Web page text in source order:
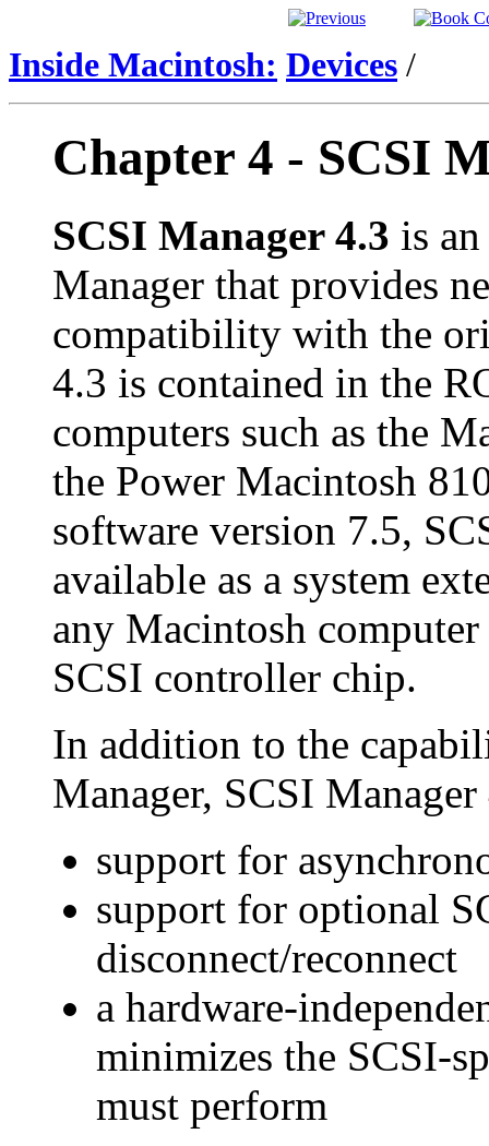
Inside Macintosh: Devices /
Chapter 4 - SCSI
SCSI Manager 4.3 is
Manager that provides
compatibility with the
4.3 is contained in the
computers such as the
the Power Macintosh
software version 7.5,
available as a system
any Macintosh
SCSI controller chip.
In addition to the
Manager, SCSI
support for
support for optional
disconnect/reconnect
a hardware-
minimizes the SCSI-
must perform